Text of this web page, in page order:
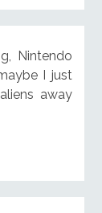
Nintendo
I just
away